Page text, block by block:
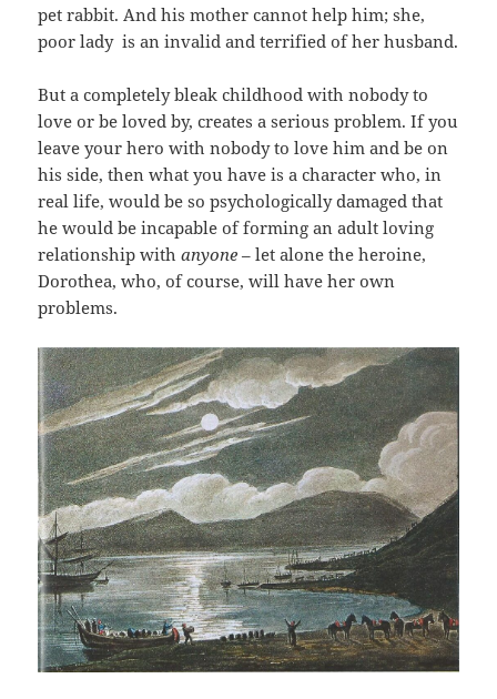
pet rabbit. And his mother cannot help him; she,
poor lady is an invalid and terrified of her husband.
But a completely bleak childhood with nobody to
love or be loved by, creates a serious problem. If you
leave your hero with nobody to love him and be on
his side, then what you have is a character who, in
real life, would be so psychologically damaged that
he would be incapable of forming an adult loving
relationship withanyone– let alone the heroine,
Dorothea, who, of course, will have her own
problems.